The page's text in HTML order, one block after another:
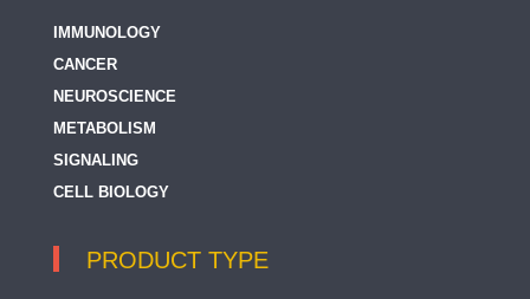
IMMUNOLOGY
CANCER
NEUROSCIENCE
METABOLISM
SIGNALING
CELL BIOLOGY
PRODUCT TYPE